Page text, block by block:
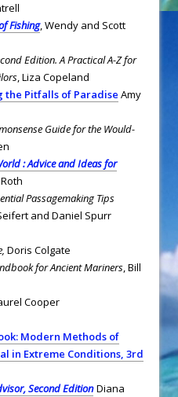
Fishing, Wendy and Scott
Edition. A Practical A-Z for
, Liza Copeland
the Pitfalls of Paradise Amy
Guide for the Would-
: Advice and Ideas for
Passagemaking Tips
and Daniel Spurr
Doris Colgate
for Ancient Mariners, Bill
Cooper
Modern Methods of
in Extreme Conditions, 3rd
Second Edition Diana